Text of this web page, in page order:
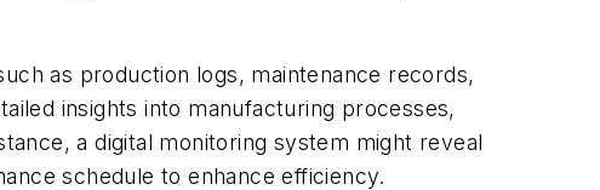
as production logs, maintenance records,
insights into manufacturing processes,
a digital monitoring system might reveal
schedule to enhance efficiency.